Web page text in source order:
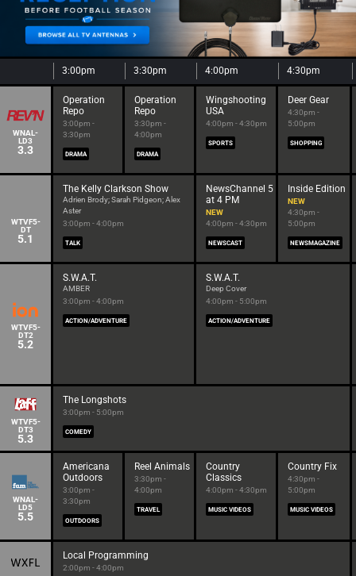
3:00pm 3:30pm 4:00pm 4:30pm
WNAL-
LD3
3.3
Operation
Repo
3:00pm -
3:30pm
DRAMA
Operation
Repo
3:30pm -
4:00pm
DRAMA
Wingshooting
USA
4:00pm - 4:30pm
SPORTS
Deer Gear
4:30pm -
5:00pm
SHOPPING
WTVF5-
DT
5.1
The Kelly Clarkson Show
Adrien Brody; Sarah Pidgeon; Alex
Aster
3:00pm - 4:00pm
TALK
NewsChannel 5
at 4 PM
NEW
4:00pm - 4:30pm
NEWSCAST
Inside Edition
NEW
4:30pm -
5:00pm
NEWSMAGAZINE
WTVF5-
DT2
5.2
S.W.A.T.
AMBER
3:00pm - 4:00pm
ACTION/ADVENTURE
S.W.A.T.
Deep Cover
4:00pm - 5:00pm
ACTION/ADVENTURE
WTVF5-
DT3
5.3
The Longshots
3:00pm - 5:00pm
COMEDY
WNAL-
LD5
5.5
Americana
Outdoors
3:00pm -
3:30pm
OUTDOORS
Reel Animals
3:30pm -
4:00pm
TRAVEL
Country
Classics
4:00pm - 4:30pm
MUSIC VIDEOS
Country Fix
4:30pm -
5:00pm
MUSIC VIDEOS
Local Programming
2:00pm - 4:00pm